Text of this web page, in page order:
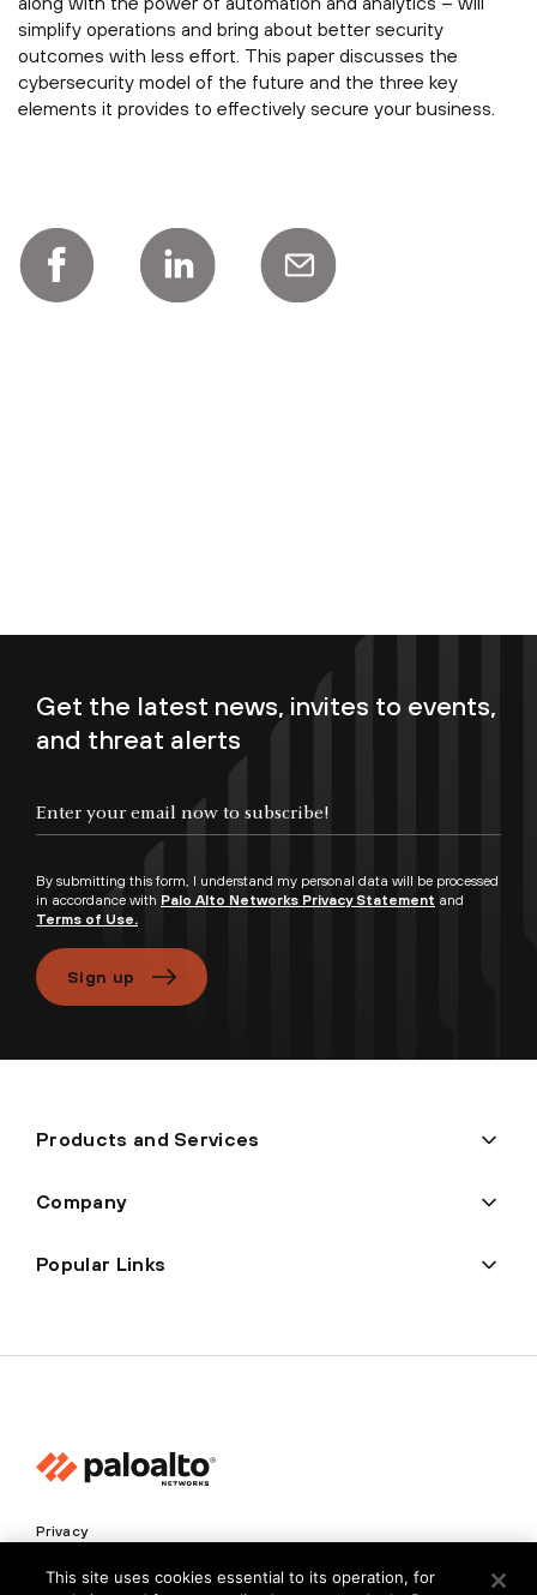
simplify operations and bring about better security
outcomes with less effort. This paper discusses the
cybersecurity model of the future and the three key
elements it provides to effectively secure your business.
Get the latest news, invites to events,
and threat alerts
By submitting this form, I understand my personal data will be processed
in accordance with Palo Alto Networks Privacy Statement and
Terms of Use.
Sign up
Products and Services
Company
Popular Links
Privacy
Trust Center
This site uses cookies essential to its operation, for